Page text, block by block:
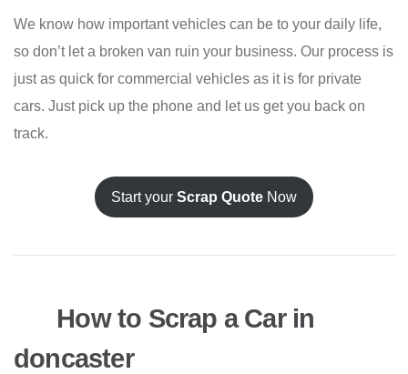
We know how important vehicles can be to your daily life,
so don’t let a broken van ruin your business. Our process is
just as quick for commercial vehicles as it is for private
cars. Just pick up the phone and let us get you back on
track.
Start your Scrap Quote Now
How to Scrap a Car in
doncaster